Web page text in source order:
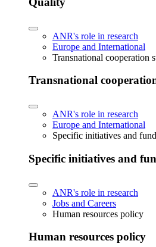
ANR's role in research
Europe and International
Transnational cooperation
Transnational
ANR's role in research
Europe and International
Specific initiatives and
Specific initiatives and
ANR's role in research
Jobs and Careers
Human resources policy
Human resources policy